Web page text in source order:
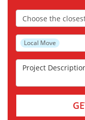
Choose the Closest
Project Type
Local Move
Project Description